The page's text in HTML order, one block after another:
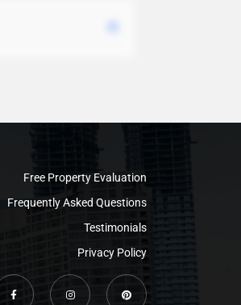
Free Property Evaluation
Frequently Asked Questions
Testimonials
Privacy Policy